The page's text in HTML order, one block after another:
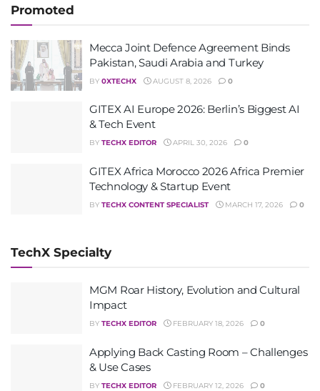
Promoted
Mecca Joint Defence Agreement Binds
Pakistan, Saudi Arabia and Turkey
BY 0XTECHX AUGUST 8, 2026 0
GITEX AI Europe 2026: Berlin’s Biggest AI
& Tech Event
BY TECHX EDITOR APRIL 30, 2026 0
GITEX Africa Morocco 2026 Africa Premier
Technology & Startup Event
BY TECHX CONTENT SPECIALIST MARCH 17, 2026 0
TechX Specialty
MGM Roar History, Evolution and Cultural
Impact
BY TECHX EDITOR FEBRUARY 18, 2026 0
Applying Back Casting Room – Challenges
& Use Cases
BY TECHX EDITOR FEBRUARY 12, 2026 0